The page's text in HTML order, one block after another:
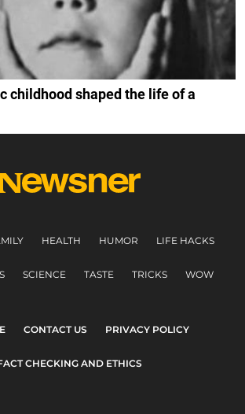
childhood shaped the life of a
HEALTH HUMOR LIFE HACKS
SCIENCE TASTE TRICKS WOW
CONTACT US PRIVACY POLICY
CHECKING AND ETHICS